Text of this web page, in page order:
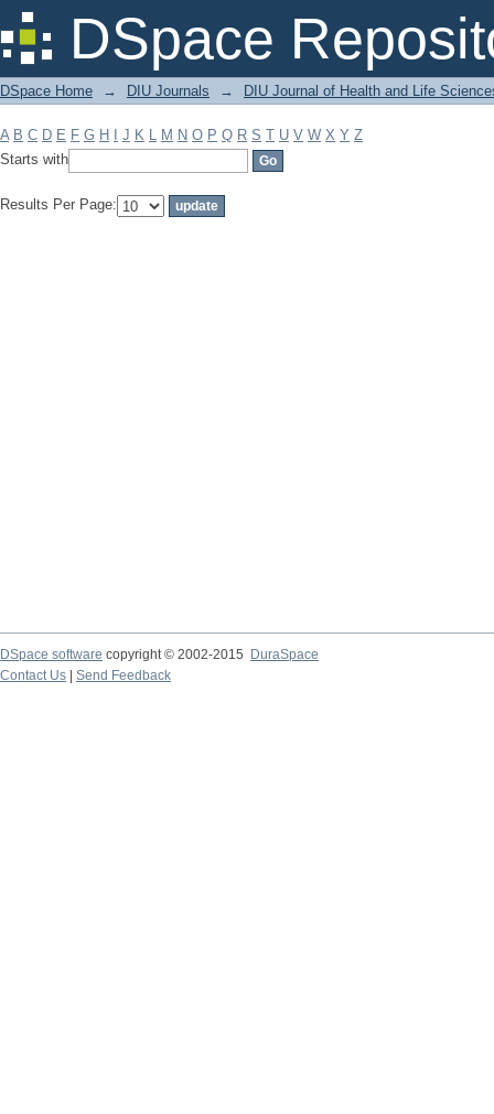
DSpace
Filter by: Subject
DSpace Home → DIU Journals → DIU Journal of Health and Life
A B C D E F G H J K L M N O P Q R S T U V W X Y Z
Starts with
Results Per Page:
DSpace software copyright © 2002-2015
DuraSpace
Contact Us
Send Feedback